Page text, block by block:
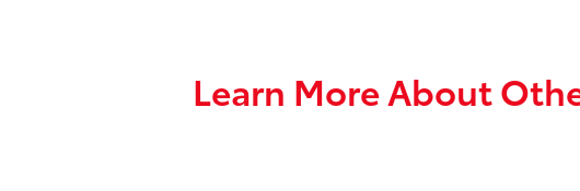
Learn More About